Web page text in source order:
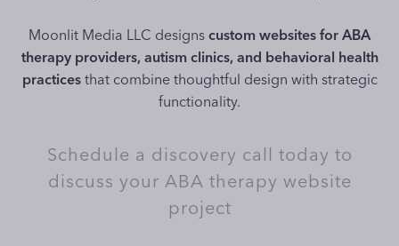
Moonlit Media LLC designs custom websites for ABA
therapy providers, autism clinics, and behavioral health
practicesthat combine thoughtful design with strategic
functionality.
Schedule a discovery call today to
discuss your ABA therapy website
project